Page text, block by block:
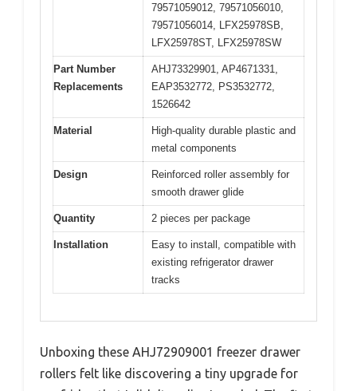
79571059012, 79571056010,
79571056014, LFX25978SB,
LFX25978ST, LFX25978SW
Part Number
Replacements
AHJ73329901, AP4671331,
EAP3532772, PS3532772,
1526642
Material
High-quality durable plastic and
metal components
Design
Reinforced roller assembly for
smooth drawer glide
Quantity 2 pieces per package
Installation
Easy to install, compatible with
existing refrigerator drawer
tracks
Unboxing these AHJ72909001 freezer drawer
rollers felt like discovering a tiny upgrade for